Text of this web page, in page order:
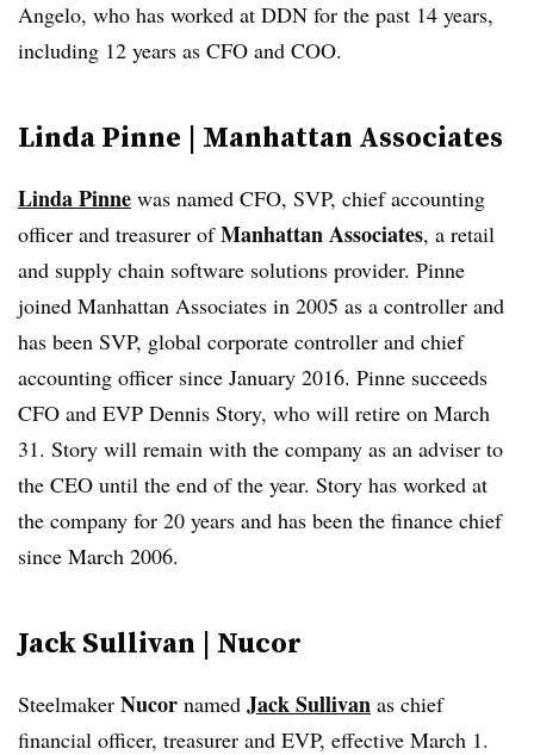
Angelo, who has worked at DDN for the past 14 years,
including 12 years as CFO and COO.
Linda Pinne | Manhattan Associates
Linda Pinne was named CFO, SVP, chief accounting
officer and treasurer ofManhattan Associates, a retail
and supply chain software solutions provider. Pinne
joined Manhattan Associates in 2005 as a controller and
has been SVP, global corporate controller and chief
accounting officer since January 2016. Pinne succeeds
CFO and EVP Dennis Story, who will retire on March
31. Story will remain with the company as an adviser to
the CEO until the end of the year. Story has worked at
the company for 20 years and has been the finance chief
since March 2006.
Jack Sullivan | Nucor
Steelmaker Nucor named Jack Sullivan as chief
financial officer, treasurer and EVP, effective March 1.